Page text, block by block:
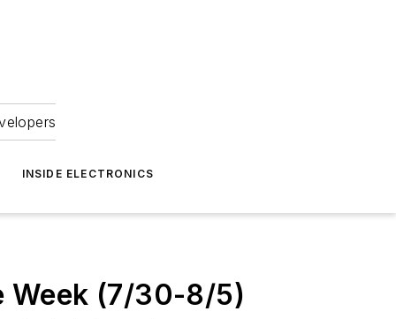
INSIDE ELECTRONICS
Week (7/30-8/5)